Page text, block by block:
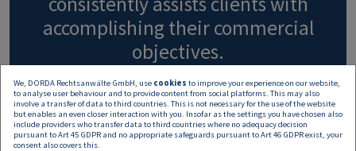
accomplishing their commercial
objectives.
- Chambers Europe, 2024
We, DORDA Rechtsanwälte GmbH, use cookies to improve your experience on our website,
to analyse user behaviour and to provide content from social platforms. This may also
involve a transfer of data to third countries. This is not necessary for the use of the website
but enables an even closer interaction with you. Insofar as the settings you have chosen also
include providers who transfer data to third countries where no adequacy decision
pursuant to Art 45 GDPR and no appropriate safeguards pursuant to Art 46 GDPR exist, your
consent also covers this.